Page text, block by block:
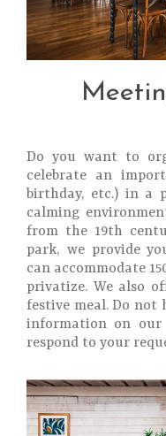
Do you want to
celebrate an
birthday, etc.) in a
calming
from the 19th
park, we provide
can accommodate
privatize. We also
festive meal. Do
information on our
respond to your